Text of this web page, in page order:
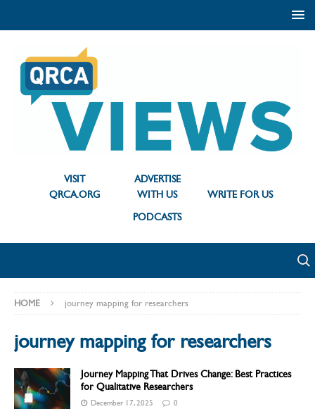
VISIT
QRCA.ORG
ADVERTISE
WITH US
WRITE FOR US
PODCASTS
HOME journey mapping for researchers
journey mapping for researchers
Journey Mapping That Drives Change: Best Practices
for Qualitative Researchers
December 17, 2025 0